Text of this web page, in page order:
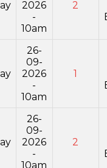
2026
-
10am
2
26-
09-
2026
-
10am
1
26-
09-
2026
-
10am
2